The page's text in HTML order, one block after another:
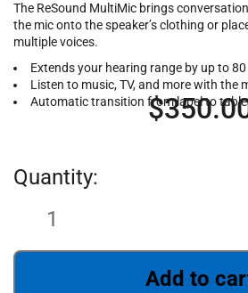
The ReSound MultiMic brings
the mic onto the speaker’s clothing or
multiple voices.
Extends your hearing range by up to
Listen to music, TV, and more with the
Automatic transition from lapel to
$
Add to